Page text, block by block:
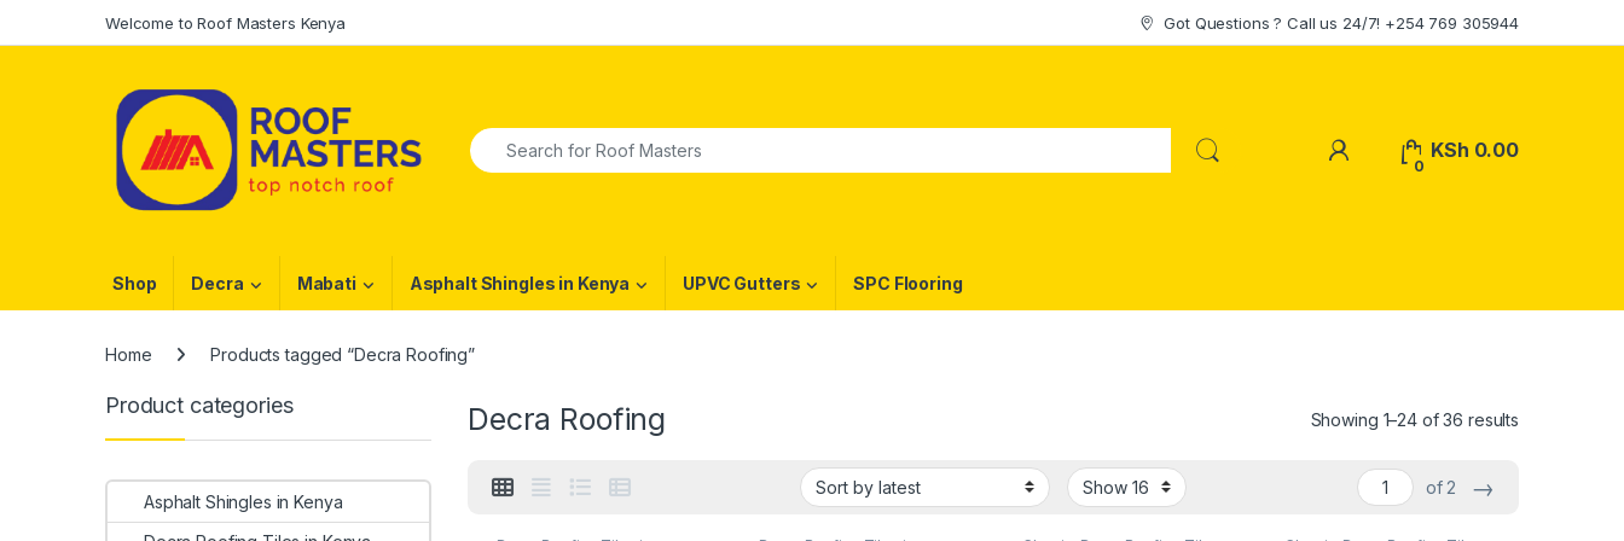
Welcome to Roof Masters Kenya Got Questions ? Call us 24/7! +254 769 305944
Search for:
My Account
0
KSh 0.00
Shop Decra Mabati Asphalt Shingles in Kenya UPVC Gutters SPC Flooring
Home Products tagged “Decra Roofing”
Decra Roofing Showing 1–24 of 36 results
of 2 →
Product categories
Asphalt Shingles in Kenya